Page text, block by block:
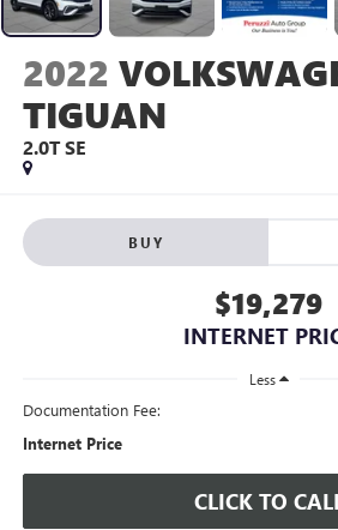
2022
TIGUAN
2.0T SE
BUY
$19,279
INTERNET
Less
Documentation Fee:
Internet Price
CLICK TO